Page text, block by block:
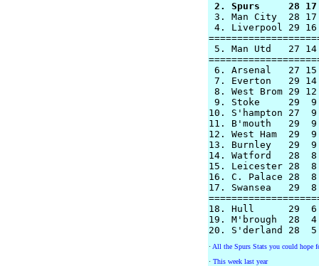
2. Spurs     28
3. Man City  28
4. Liverpool 29
5. Man Utd   27
6. Arsenal   27
7. Everton   29
8. West Brom 29
9. Stoke     29
10. S'hampton 27
11. B'mouth   29
12. West Ham  29
13. Burnley   29
14. Watford   28
15. Leicester 28
16. C. Palace 28
17. Swansea   29
18. Hull      29  6
19. M'brough  28
· All the Spurs Stats you could hope
· This week last year